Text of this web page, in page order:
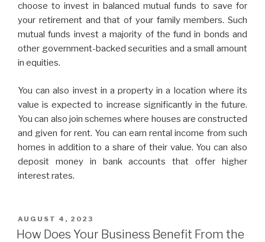
choose to invest in balanced mutual funds to save for
your retirement and that of your family members. Such
mutual funds invest a majority of the fund in bonds and
other government-backed securities and a small amount
in equities.
You can also invest in a property in a location where its
value is expected to increase significantly in the future.
You can also join schemes where houses are constructed
and given for rent. You can earn rental income from such
homes in addition to a share of their value. You can also
deposit money in bank accounts that offer higher
interest rates.
POSTED
ON
AUGUST 4, 2023
How Does Your Business Benefit From the